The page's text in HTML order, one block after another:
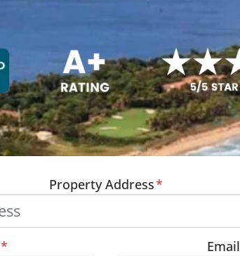
Property Address*
* Email